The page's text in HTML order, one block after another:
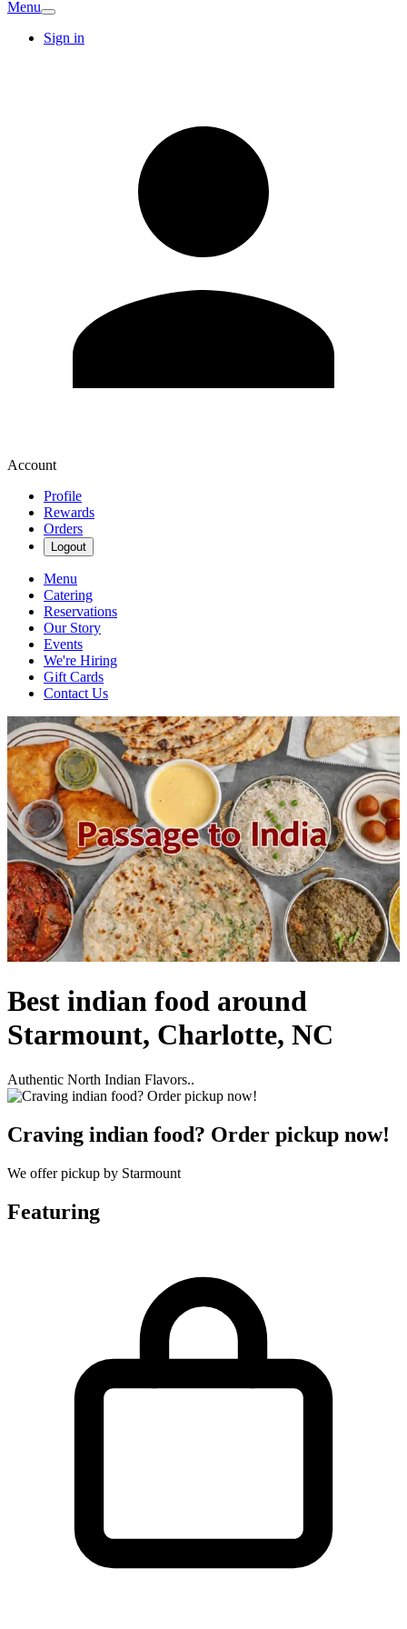
Menu
Sign in
Account
Profile
Rewards
Orders
Logout
Menu
Catering
Reservations
Our Story
Events
We're Hiring
Gift Cards
Contact Us
Best indian food around
Starmount, Charlotte, NC
Authentic North Indian Flavors..
Craving indian food? Order pickup now!
We offer pickup by Starmount
Featuring